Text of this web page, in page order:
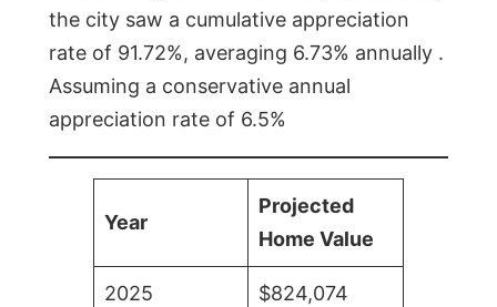
the city saw a cumulative appreciation
rate of 91.72%, averaging 6.73% annually .
Assuming a conservative annual
appreciation rate of 6.5%
Year
Projected
Home Value
2025 $824,074